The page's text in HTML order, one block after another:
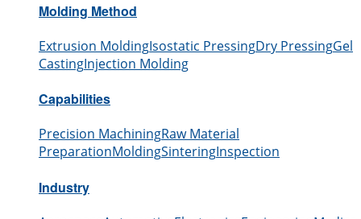
Molding Method
Extrusion MoldingIsostatic PressingDry PressingGel
CastingInjection Molding
Capabilities
Precision MachiningRaw Material
PreparationMoldingSinteringInspection
Industry